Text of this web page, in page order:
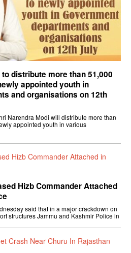
distribute more than 51,000
appointed youth in
and organisations on 12th
Narendra Modi will distribute more than
appointed youth in various
Hizb Commander Attached
said that in a major crackdown on
structures Jammu and Kashmir Police in